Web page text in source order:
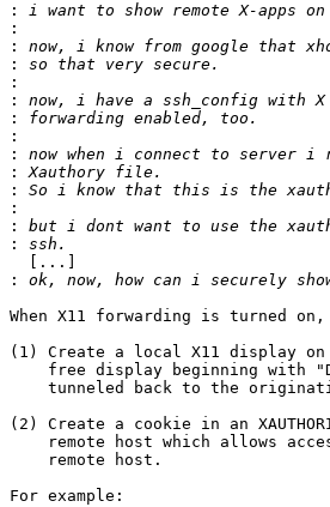
:
:
:
:
:
:
:
:
:
:
:
:
:
:
  [...]
:
When X11 forwarding is turned
(1) Create a local X11 display
free display beginning with
tunneled back to the
(2) Create a cookie in an
remote host which allows
    remote host.
For example: